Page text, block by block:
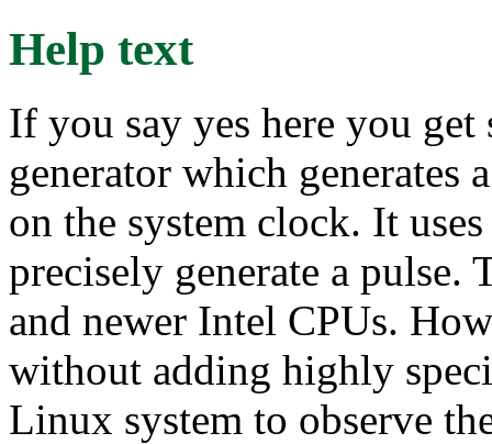
Help text
If you say yes here you
generator which generates
on the system clock. It
precisely generate a pulse.
and newer Intel CPUs.
without adding highly
Linux system to observe